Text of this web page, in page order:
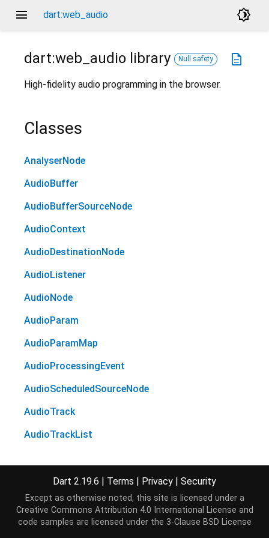
menu dart:web_audio brightness_4
description
dart:web_audio library Null safety
High-fidelity audio programming in the browser.
Classes
AnalyserNode
AudioBuffer
AudioBufferSourceNode
AudioContext
AudioDestinationNode
AudioListener
AudioNode
AudioParam
AudioParamMap
AudioProcessingEvent
AudioScheduledSourceNode
AudioTrack
AudioTrackList
AudioWorkletNode
AudioWorkletProcessor
BaseAudioContext
Dart 2.19.6 | Terms | Privacy | Security
Except as otherwise noted, this site is licensed under a
Creative Commons Attribution 4.0 International License and
code samples are licensed under the 3-Clause BSD License